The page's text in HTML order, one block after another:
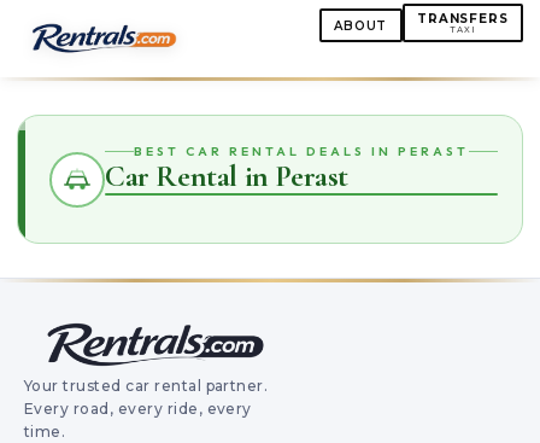
ABOUT TRANSFERS
TAXI
BEST CAR RENTAL DEALS IN PERAST
Car Rental in Perast
Your trusted car rental partner.
Every road, every ride, every
time.